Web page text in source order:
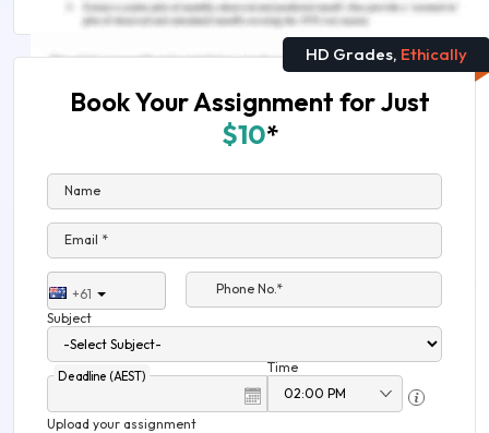
HD Grades, Ethically
Book Your Assignment for Just
$10*
Name
Email *
+61
Phone No.*
Subject
Deadline (AEST)
Time
Upload your assignment